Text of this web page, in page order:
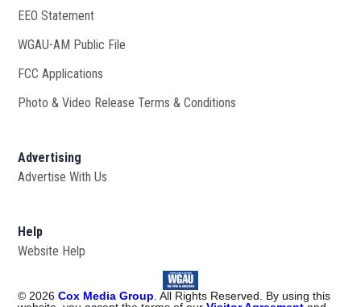
EEO Statement
WGAU-AM Public File
FCC Applications
Photo & Video Release Terms & Conditions
Advertising
Advertise With Us
Help
Website Help
© 2026 Cox Media Group . All Rights Reserved. By using this